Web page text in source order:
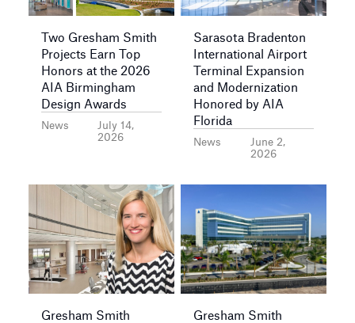
News
July 14,
2026
Two Gresham Smith
Projects Earn Top
Honors at the 2026
AIA Birmingham
Design Awards
News
June 2,
2026
Sarasota Bradenton
International Airport
Terminal Expansion
and Modernization
Honored by AIA
Florida
Gresham Smith
Gresham Smith